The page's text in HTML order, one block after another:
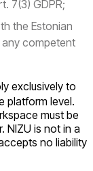
7(3) GDPR;
the Estonian
competent
exclusively to
platform level.
must be
NIZU is not in a
no liability